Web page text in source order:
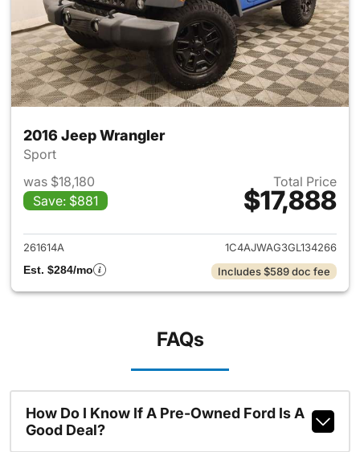
2016 Jeep Wrangler
Sport
was $18,180
Save: $881
Total Price
$17,888
View details for 2016 Jeep
261614A
1C4AJWAG3GL134266
Est. $284/mo
Includes $589 doc fee
FAQs
How Do I Know If A Pre-Owned Ford Is A
Good Deal?